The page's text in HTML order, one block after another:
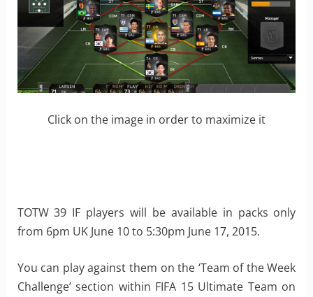
Click on the image in order to maximize it
TOTW 39 IF players will be available in packs only
from 6pm UK June 10 to 5:30pm June 17, 2015.
You can play against them on the ‘Team of the Week
Challenge’ section within FIFA 15 Ultimate Team on